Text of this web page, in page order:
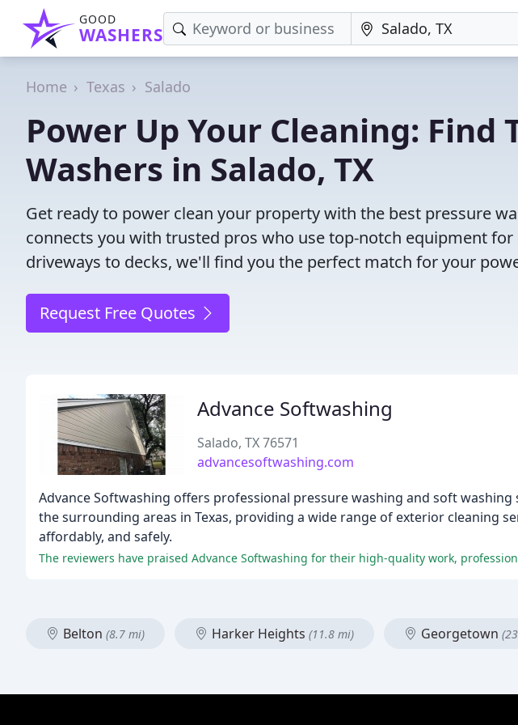
GOOD
WASHERS
Home Texas Salado
Power Up Your Cleaning: Find
Washers in Salado, TX
Get ready to power clean your property with the best pressure
connects you with trusted pros who use top-notch equipment
driveways to decks, we'll find you the perfect match for your
Request Free Quotes
Advance Softwashing
Salado, TX 76571
advancesoftwashing.com
Advance Softwashing offers professional pressure washing and soft washing
the surrounding areas in Texas, providing a wide range of exterior cleaning
affordably, and safely.
Belton (8.7 mi) Harker Heights (11.8 mi) Georgetown